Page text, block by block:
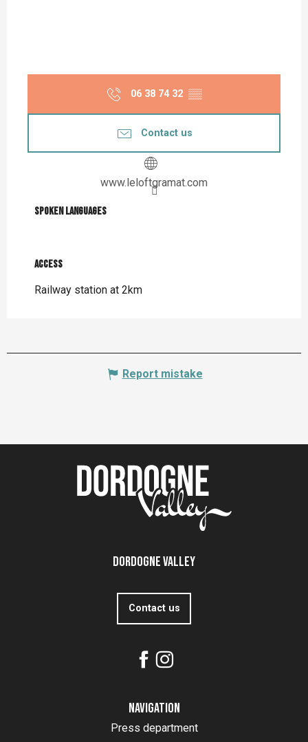
06 38 74 32 ▒▒
Contact us
www.leloftgramat.com
Spoken languages
Spoken languages
Access
Access
Railway station at 2km
Report mistake
Dordogne Valley
Contact us
Navigation
Press department